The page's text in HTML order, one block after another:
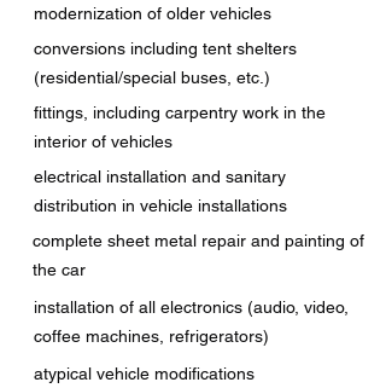
modernization of older vehicles
conversions including tent shelters
(residential/special buses, etc.)
fittings, including carpentry work in the
interior of vehicles
electrical installation and sanitary
distribution in vehicle installations
complete sheet metal repair and painting of
the car
installation of all electronics (audio, video,
coffee machines, refrigerators)
atypical vehicle modifications